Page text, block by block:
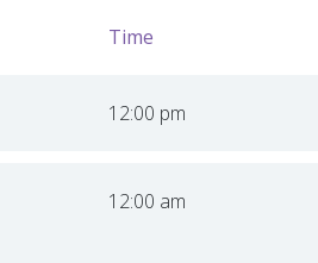
Time
12:00 pm
12:00 am